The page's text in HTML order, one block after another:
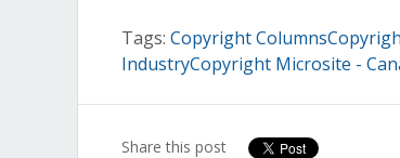
Tags: Copyright
IndustryCopyright Microsite -
Share this post